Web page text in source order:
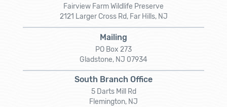
Fairview Farm Wildlife Preserve
2121 Larger Cross Rd, Far Hills, NJ
Mailing
PO Box 273
Gladstone, NJ 07934
South Branch Office
5 Darts Mill Rd
Flemington, NJ